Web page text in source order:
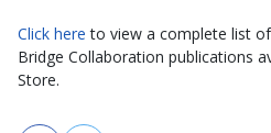
Click here to view a complete list of
Bridge Collaboration publications
Store.